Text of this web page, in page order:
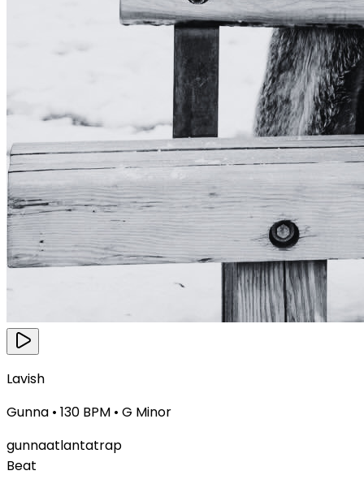
Lavish
Gunna • 130 BPM • G Minor
gunnaatlantatrap
Beat